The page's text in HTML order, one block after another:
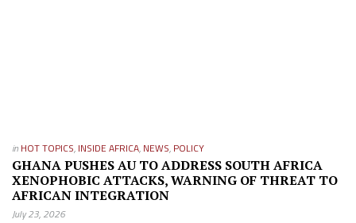
in HOT TOPICS, INSIDE AFRICA, NEWS, POLICY
GHANA PUSHES AU TO ADDRESS SOUTH AFRICA
XENOPHOBIC ATTACKS, WARNING OF THREAT TO
AFRICAN INTEGRATION
July 23, 2026